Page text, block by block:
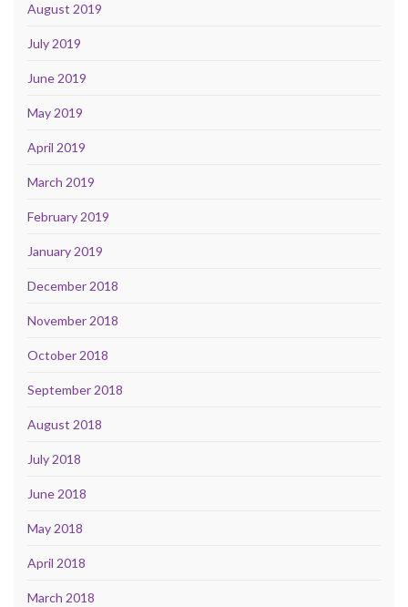
August 2019
July 2019
June 2019
May 2019
April 2019
March 2019
February 2019
January 2019
December 2018
November 2018
October 2018
September 2018
August 2018
July 2018
June 2018
May 2018
April 2018
March 2018